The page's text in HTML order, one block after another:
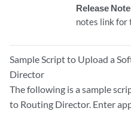
Release
notes link for
Sample Script to Upload a
Director
The following is a sample
to Routing Director. Enter